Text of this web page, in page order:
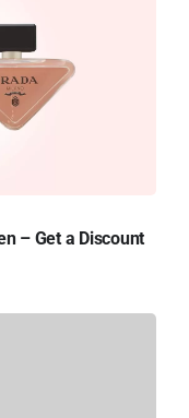
– Get a Discount